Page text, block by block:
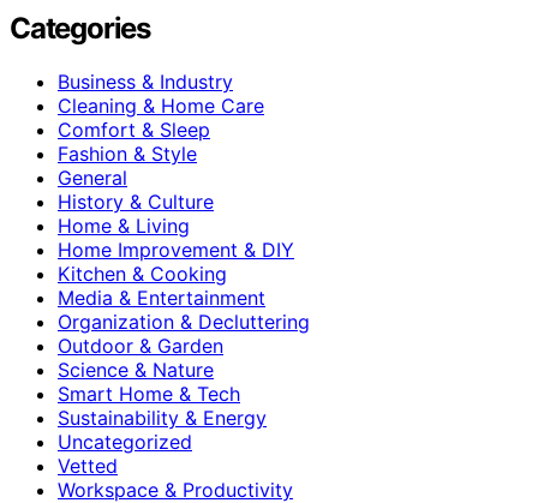
Categories
Business & Industry
Cleaning & Home Care
Comfort & Sleep
Fashion & Style
General
History & Culture
Home & Living
Home Improvement & DIY
Kitchen & Cooking
Media & Entertainment
Organization & Decluttering
Outdoor & Garden
Science & Nature
Smart Home & Tech
Sustainability & Energy
Uncategorized
Vetted
Workspace & Productivity